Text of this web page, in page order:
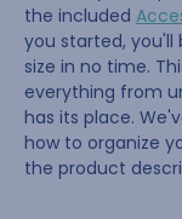
the included
you started, you'll
size in no time.
everything from
has its place.
how to organize
the product